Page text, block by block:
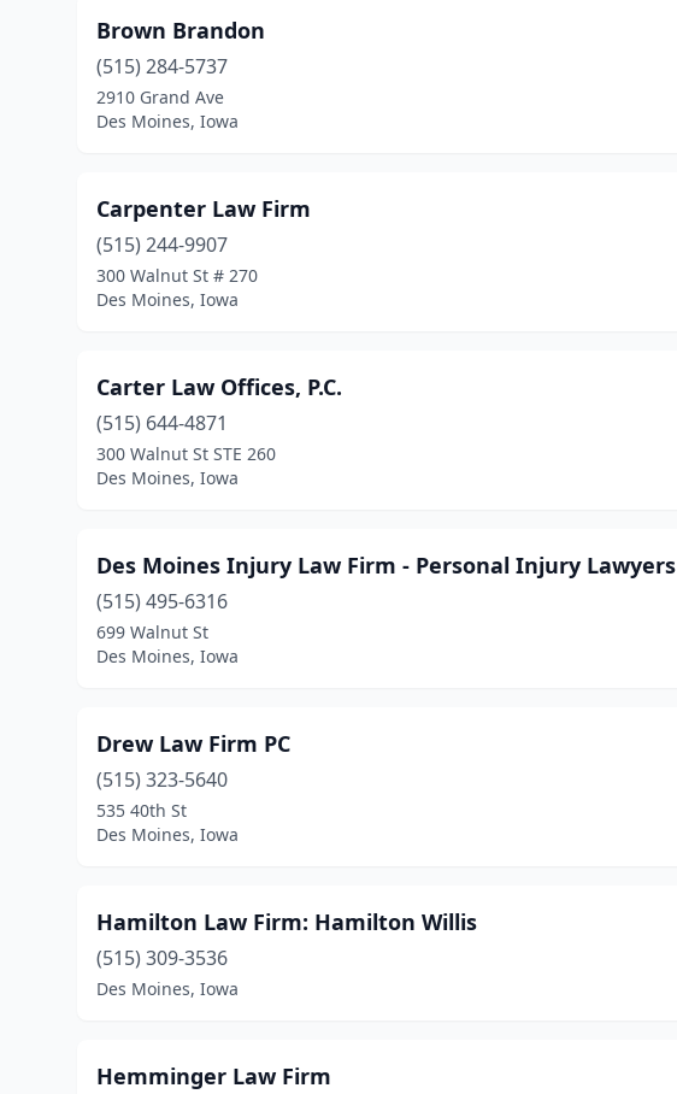
Brown Brandon
(515) 284-5737
2910 Grand Ave
Des Moines, Iowa
Carpenter Law Firm
(515) 244-9907
300 Walnut St # 270
Des Moines, Iowa
Carter Law Offices, P.C.
(515) 644-4871
300 Walnut St STE 260
Des Moines, Iowa
Des Moines Injury Law Firm - Personal Injury Lawyers
(515) 495-6316
699 Walnut St
Des Moines, Iowa
Drew Law Firm PC
(515) 323-5640
535 40th St
Des Moines, Iowa
Hamilton Law Firm: Hamilton Willis
(515) 309-3536
Des Moines, Iowa
Hemminger Law Firm